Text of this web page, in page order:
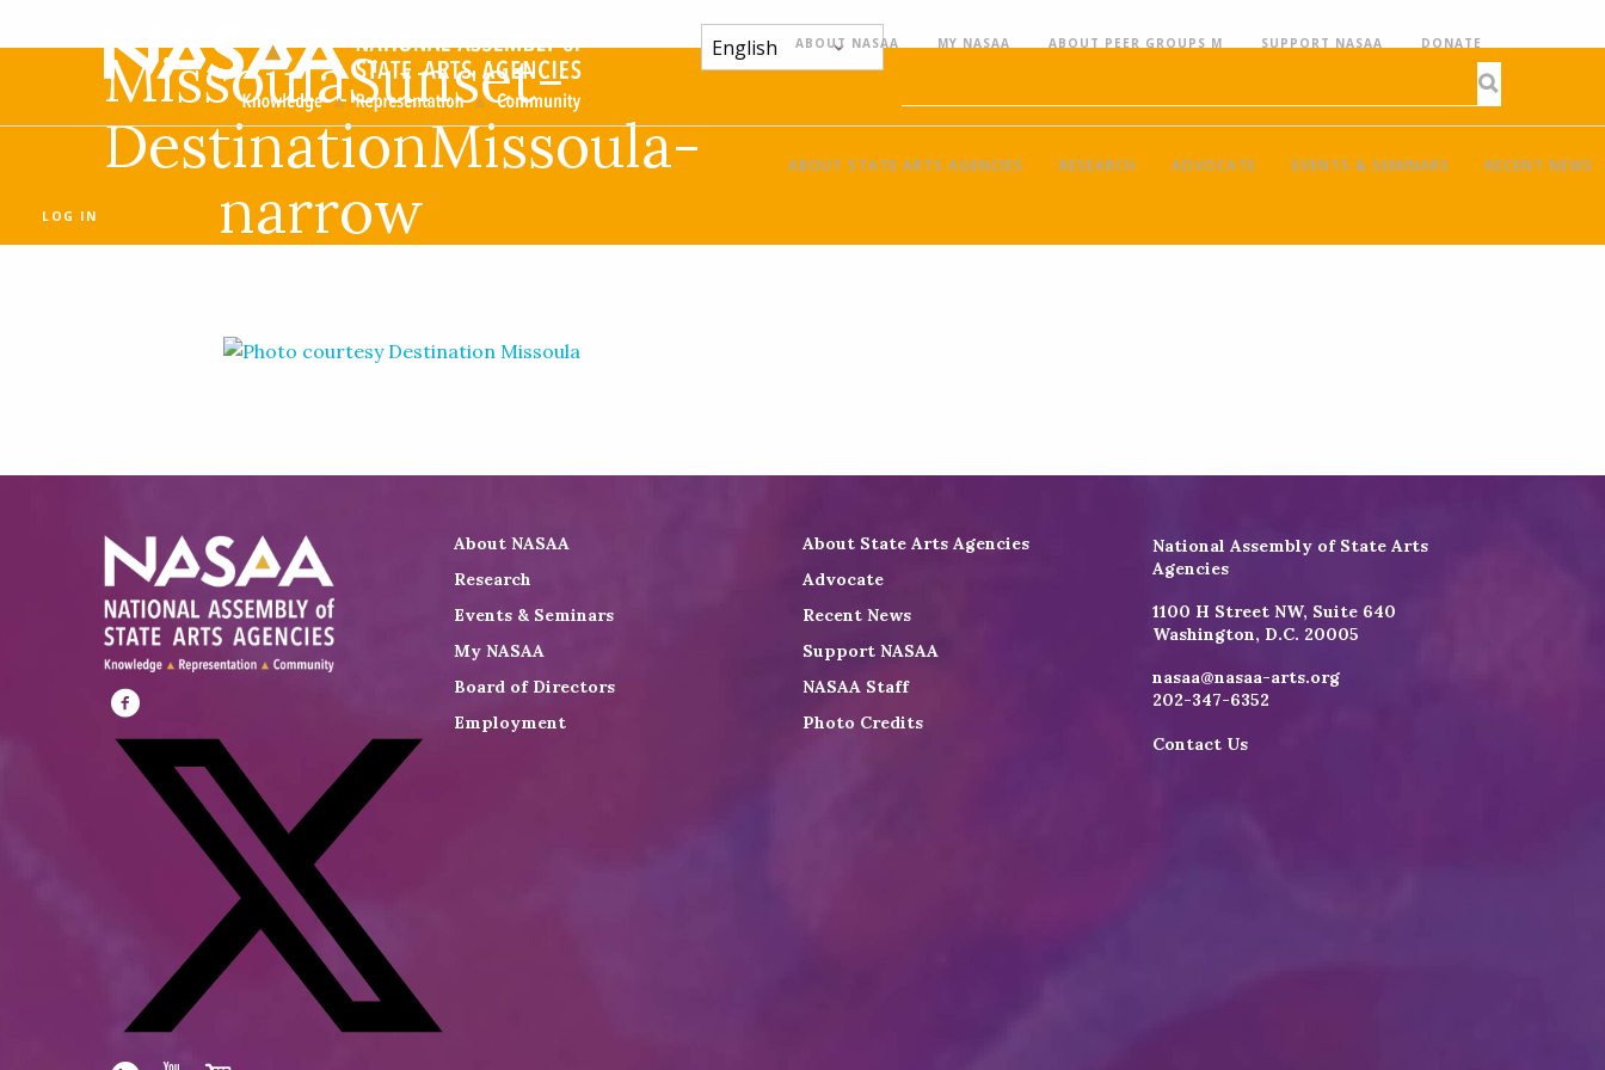
ABOUT NASAA MY NASAA ABOUT PEER GROUPS M SUPPORT NASAA DONATE
ABOUT STATE ARTS AGENCIES RESEARCH ADVOCATE EVENTS & SEMINARS RECENT NEWS
LOG IN
MissoulaSunset-
DestinationMissoula-
narrow
Visit
NASAA
Facebook
About NASAA
About State Arts Agencies
Research
Advocate
Events & Seminars
Recent News
My NASAA
Support NASAA
Board of Directors
NASAA Staff
Employment
Photo Credits
National Assembly of State Arts
Agencies
1100 H Street NW, Suite 640
Washington, D.C. 20005
nasaa@nasaa-arts.org
202-347-6352
Contact Us